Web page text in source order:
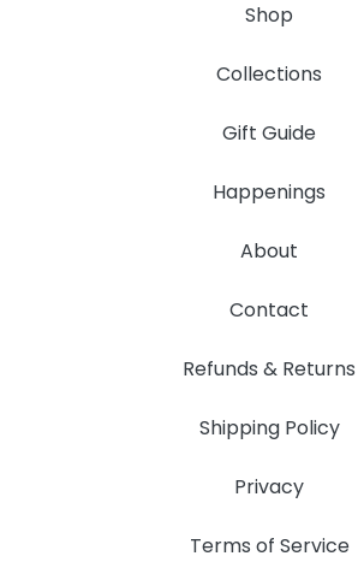
Shop
Collections
Gift Guide
Happenings
About
Contact
Refunds & Returns
Shipping Policy
Privacy
Terms of Service